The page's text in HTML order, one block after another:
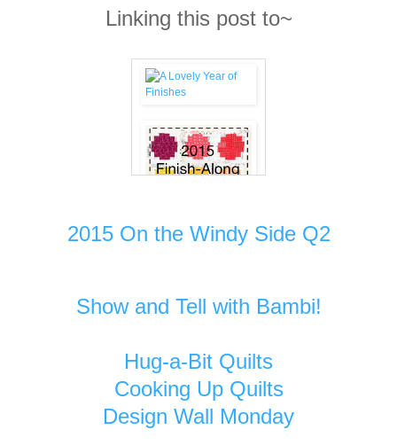
Linking this post to~
2015 On the Windy Side Q2
Show and Tell with Bambi!
Hug-a-Bit Quilts
Cooking Up Quilts
Design Wall Monday